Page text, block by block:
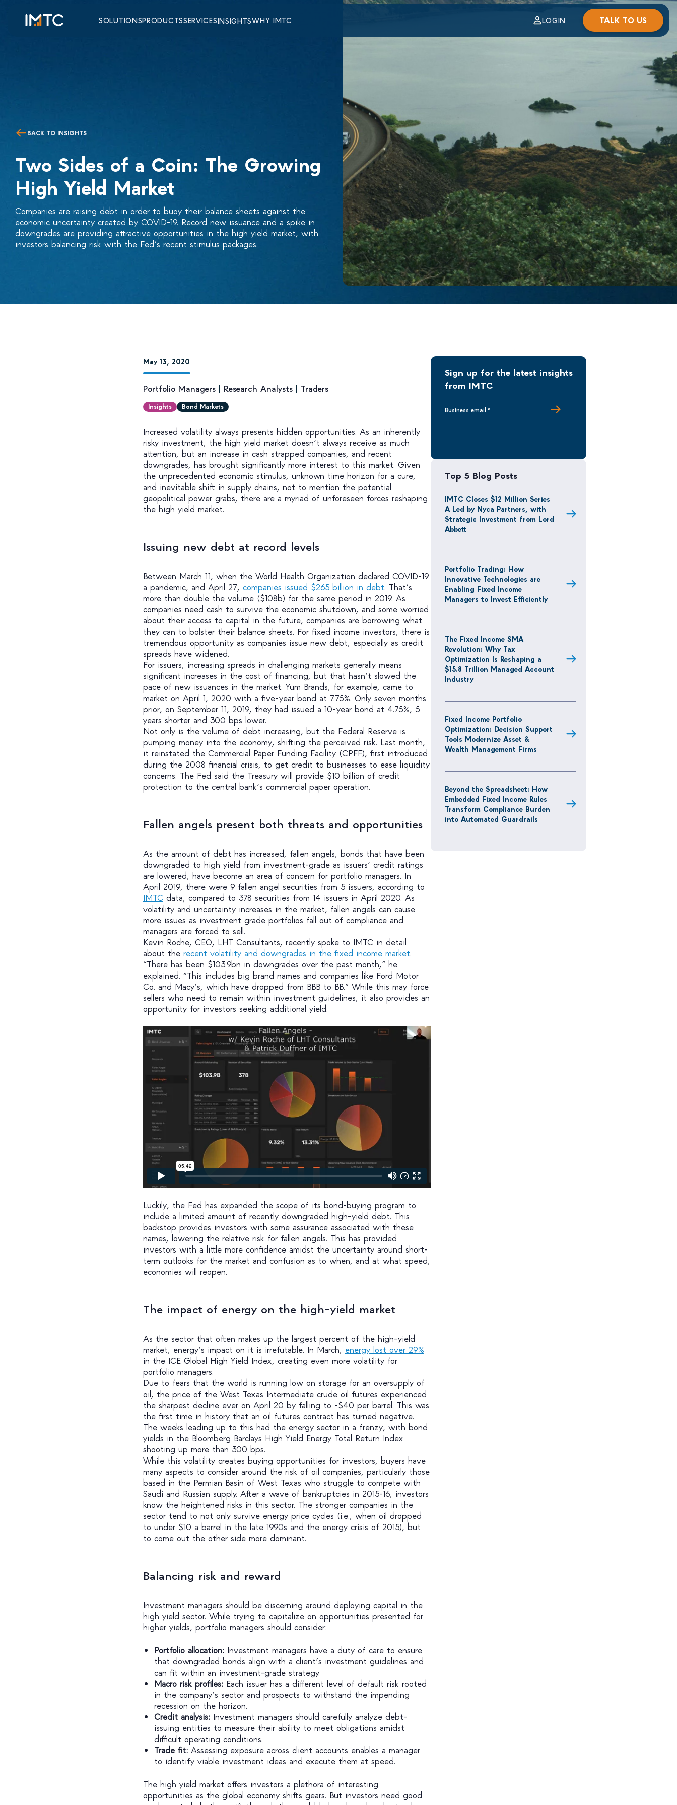
SOLUTIONSPRODUCTSSERVICESINSIGHTSWHY IMTC LOGIN TALK TO US
BACK TO INSIGHTS
Two Sides of a Coin: The Growing
High Yield Market
Companies are raising debt in order to buoy their balance sheets against the
economic uncertainty created by COVID-19. Record new issuance and a spike in
downgrades are providing attractive opportunities in the high yield market, with
investors balancing risk with the Fed’s recent stimulus packages.
May 13, 2020
Portfolio Managers | Research Analysts | Traders
Insights Bond Markets
Increased volatility always presents hidden opportunities. As an inherently
risky investment, the high yield market doesn’t always receive as much
attention, but an increase in cash strapped companies, and recent
downgrades, has brought significantly more interest to this market. Given
the unprecedented economic stimulus, unknown time horizon for a cure,
and inevitable shift in supply chains, not to mention the potential
geopolitical power grabs, there are a myriad of unforeseen forces reshaping
the high yield market.
Issuing new debt at record levels
Between March 11, when the World Health Organization declared COVID-19
a pandemic, and April 27, companies issued $265 billion in debt. That’s
more than double the volume ($108b) for the same period in 2019. As
companies need cash to survive the economic shutdown, and some worried
about their access to capital in the future, companies are borrowing what
they can to bolster their balance sheets. For fixed income investors, there is
tremendous opportunity as companies issue new debt, especially as credit
spreads have widened.
For issuers, increasing spreads in challenging markets generally means
significant increases in the cost of financing, but that hasn’t slowed the
pace of new issuances in the market. Yum Brands, for example, came to
market on April 1, 2020 with a five-year bond at 7.75%. Only seven months
prior, on September 11, 2019, they had issued a 10-year bond at 4.75%, 5
years shorter and 300 bps lower.
Not only is the volume of debt increasing, but the Federal Reserve is
pumping money into the economy, shifting the perceived risk. Last month,
it reinstated the Commercial Paper Funding Facility (CPFF), first introduced
during the 2008 financial crisis, to get credit to businesses to ease liquidity
concerns. The Fed said the Treasury will provide $10 billion of credit
protection to the central bank’s commercial paper operation.
Fallen angels present both threats and opportunities
As the amount of debt has increased, fallen angels, bonds that have been
downgraded to high yield from investment-grade as issuers’ credit ratings
are lowered, have become an area of concern for portfolio managers. In
April 2019, there were 9 fallen angel securities from 5 issuers, according to
IMTC data, compared to 378 securities from 14 issuers in April 2020. As
volatility and uncertainty increases in the market, fallen angels can cause
more issues as investment grade portfolios fall out of compliance and
managers are forced to sell.
Kevin Roche, CEO, LHT Consultants, recently spoke to IMTC in detail
about the recent volatility and downgrades in the fixed income market.
“There has been $103.9bn in downgrades over the past month,” he
explained. “This includes big brand names and companies like Ford Motor
Co. and Macy’s, which have dropped from BBB to BB.” While this may force
sellers who need to remain within investment guidelines, it also provides an
opportunity for investors seeking additional yield.
Luckily, the Fed has expanded the scope of its bond-buying program to
include a limited amount of recently downgraded high-yield debt. This
backstop provides investors with some assurance associated with these
names, lowering the relative risk for fallen angels. This has provided
investors with a little more confidence amidst the uncertainty around short-
term outlooks for the market and confusion as to when, and at what speed,
economies will reopen.
The impact of energy on the high-yield market
As the sector that often makes up the largest percent of the high-yield
market, energy’s impact on it is irrefutable. In March, energy lost over 29%
in the ICE Global High Yield Index, creating even more volatility for
portfolio managers.
Due to fears that the world is running low on storage for an oversupply of
oil, the price of the West Texas Intermediate crude oil futures experienced
the sharpest decline ever on April 20 by falling to -$40 per barrel. This was
the first time in history that an oil futures contract has turned negative.
The weeks leading up to this had the energy sector in a frenzy, with bond
yields in the Bloomberg Barclays High Yield Energy Total Return Index
shooting up more than 300 bps.
While this volatility creates buying opportunities for investors, buyers have
many aspects to consider around the risk of oil companies, particularly those
based in the Permian Basin of West Texas who struggle to compete with
Saudi and Russian supply. After a wave of bankruptcies in 2015-16, investors
know the heightened risks in this sector. The stronger companies in the
sector tend to not only survive energy price cycles (i.e., when oil dropped
to under $10 a barrel in the late 1990s and the energy crisis of 2015), but
to come out the other side more dominant.
Balancing risk and reward
Investment managers should be discerning around deploying capital in the
high yield sector. While trying to capitalize on opportunities presented for
higher yields, portfolio managers should consider:
Portfolio allocation: Investment managers have a duty of care to ensure
that downgraded bonds align with a client’s investment guidelines and
can fit within an investment-grade strategy.
Macro risk profiles: Each issuer has a different level of default risk rooted
in the company’s sector and prospects to withstand the impending
recession on the horizon.
Credit analysis: Investment managers should carefully analyze debt-
issuing entities to measure their ability to meet obligations amidst
difficult operating conditions.
Trade fit: Assessing exposure across client accounts enables a manager
to identify viable investment ideas and execute them at speed.
The high yield market offers investors a plethora of interesting
opportunities as the global economy shifts gears. But investors need good
Sign up for the latest insights
from IMTC
Business email *
Top 5 Blog Posts
IMTC Closes $12 Million Series
A Led by Nyca Partners, with
Strategic Investment from Lord
Abbett
Portfolio Trading: How
Innovative Technologies are
Enabling Fixed Income
Managers to Invest Efficiently
The Fixed Income SMA
Revolution: Why Tax
Optimization Is Reshaping a
$15.8 Trillion Managed Account
Industry
Fixed Income Portfolio
Optimization: Decision Support
Tools Modernize Asset &
Wealth Management Firms
Beyond the Spreadsheet: How
Embedded Fixed Income Rules
Transform Compliance Burden
into Automated Guardrails